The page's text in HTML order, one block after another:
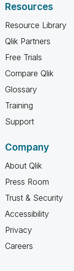
Resources
Resource Library
Qlik Partners
Free Trials
Compare Qlik
Glossary
Training
Support
Company
About Qlik
Press Room
Trust & Security
Accessibility
Privacy
Careers